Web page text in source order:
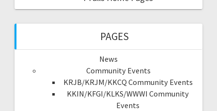
PAGES
News
Community Events
KRJB/KRJM/KKCQ Community Events
KKIN/KFGI/KLKS/WWWI Community
Events